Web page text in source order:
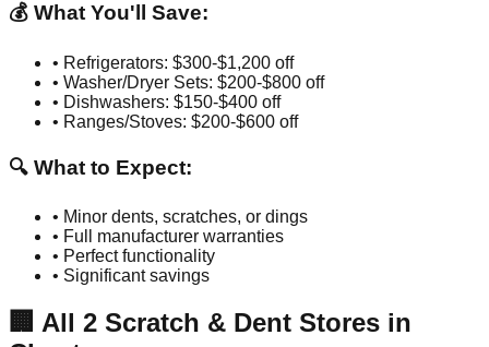
💰 What You'll Save:
• Refrigerators: $300-$1,200 off
• Washer/Dryer Sets: $200-$800 off
• Dishwashers: $150-$400 off
• Ranges/Stoves: $200-$600 off
🔍 What to Expect:
• Minor dents, scratches, or dings
• Full manufacturer warranties
• Perfect functionality
• Significant savings
🏢 All 2 Scratch & Dent Stores in